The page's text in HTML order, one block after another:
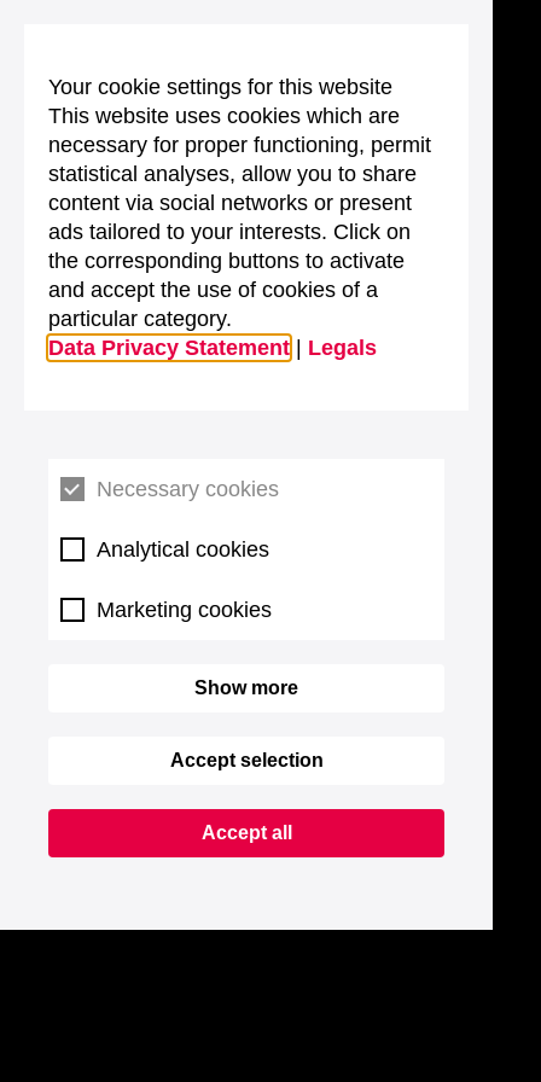
Your cookie settings for this website
This website uses cookies which are
necessary for proper functioning, permit
statistical analyses, allow you to share
content via social networks or present
ads tailored to your interests. Click on
the corresponding buttons to activate
and accept the use of cookies of a
particular category.
Data Privacy Statement
Legals
Necessary cookies
Analytical cookies
Marketing cookies
Show more
Accept selection
Accept all